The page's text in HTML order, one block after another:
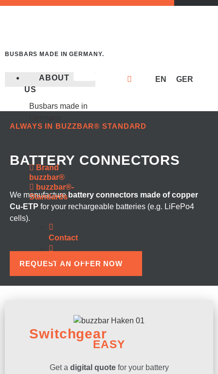
BUSBARS MADE IN GERMANY.
ABOUT
US
Busbars made in
Brand
buzzbar®
buzzbar®-
Standards
Contact
Downloads
Switchgear
EN GER
ALWAYS IN BUZZBAR® STANDARD
BATTERY CONNECTORS
We manufacture battery connectors made of copper
Cu-ETP for your rechargeable batteries (e.g. LiFePo4
cells).
REQUEST AN OFFER NOW
EASY
Get a digital quotefor your battery